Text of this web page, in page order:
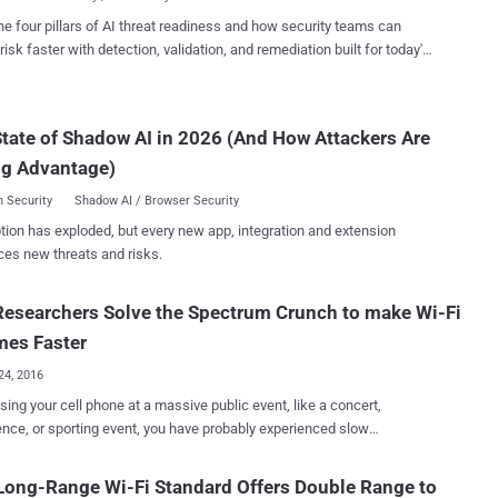
of next year will support WiGig or multi-gigabit Wi-Fi 802.11ad on
band, the Alliance announced . This certification program
delighted users for more than 15 years, and WiGig now gives
higher performance in a rich variety of appl...
four pillars of AI threat readiness and how security teams can
faster with detection, validation, and remediation built for today's
of Shadow AI in 2026 (And How Attackers Are
Advantage)
Security Shadow AI / Browser Security
has exploded, but every new app, integration and extension
new threats and risks.
Solve the Spectrum Crunch to make Wi-Fi
Faster
2016
your cell phone at a massive public event, like a concert,
or sporting event, you have probably experienced slow
Range Wi-Fi Standard Offers Double Range to